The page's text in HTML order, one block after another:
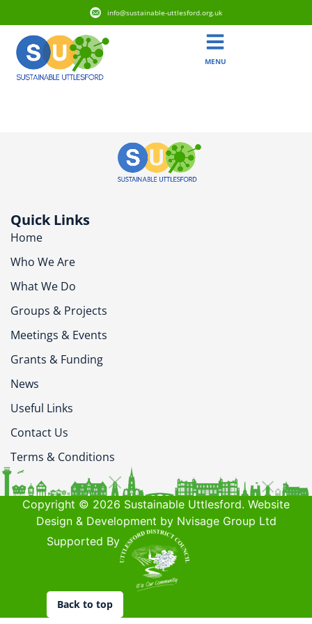
info@sustainable-uttlesford.org.uk
MENU
Quick Links
Home
Who We Are
What We Do
Groups & Projects
Meetings & Events
Grants & Funding
News
Useful Links
Contact Us
Terms & Conditions
Copyright © 2026 Sustainable Uttlesford. Website
Design & Development by Nvisage Group Ltd
Supported By
Back to top